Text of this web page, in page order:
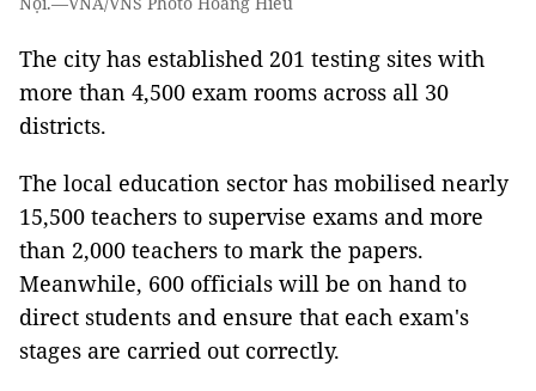
The city has established 201 testing sites with
more than 4,500 exam rooms across all 30
districts.
The local education sector has mobilised nearly
15,500 teachers to supervise exams and more
than 2,000 teachers to mark the papers.
Meanwhile, 600 officials will be on hand to
direct students and ensure that each exam's
stages are carried out correctly.